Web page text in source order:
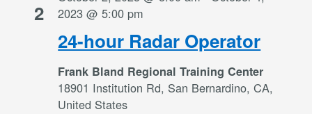
2
24-hour Radar Operator
2023 @ 5:00 pm
Frank Bland Regional Training Center
18901 Institution Rd, San Bernardino, CA,
United States